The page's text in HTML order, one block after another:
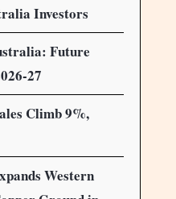
Investors
Future
27
Climb 9%,
Western